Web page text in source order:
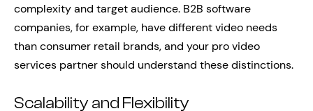
complexity and target audience. B2B software
companies, for example, have different video needs
than consumer retail brands, and your pro video
services partner should understand these distinctions.
Scalability and Flexibility